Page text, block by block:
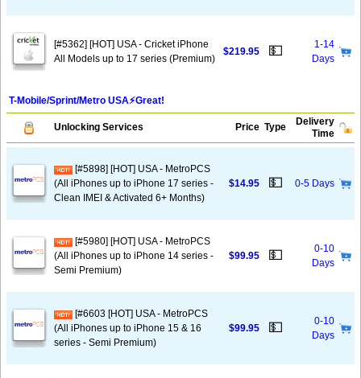
[#5362] [HOT] USA - Cricket iPhone
All Models up to 17 series (Premium)
$219.95 💵
1-14
Days
T-Mobile/Sprint/Metro USA⚡️Great!
Unlocking Services Price Type
Delivery
Time
[#5898] [HOT] USA - MetroPCS
(All iPhones up to iPhone 17 series -
Clean IMEI & Activated 6+ Months)
$14.95 💵 0-5 Days
[#5980] [HOT] USA - MetroPCS
(All iPhones up to iPhone 14 series -
Semi Premium)
$99.95 💵
0-10
Days
[#6603 [HOT] USA - MetroPCS
(All iPhones up to iPhone 15 & 16
series - Semi Premium)
$99.95 💵
0-10
Days